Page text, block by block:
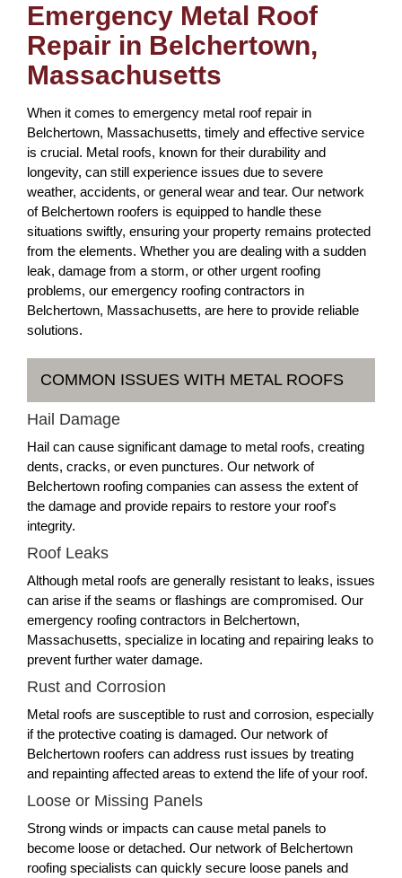
Emergency Metal Roof
Repair in Belchertown,
Massachusetts
When it comes to emergency metal roof repair in
Belchertown, Massachusetts, timely and effective service
is crucial. Metal roofs, known for their durability and
longevity, can still experience issues due to severe
weather, accidents, or general wear and tear. Our network
of Belchertown roofers is equipped to handle these
situations swiftly, ensuring your property remains protected
from the elements. Whether you are dealing with a sudden
leak, damage from a storm, or other urgent roofing
problems, our emergency roofing contractors in
Belchertown, Massachusetts, are here to provide reliable
solutions.
COMMON ISSUES WITH METAL ROOFS
Hail Damage
Hail can cause significant damage to metal roofs, creating
dents, cracks, or even punctures. Our network of
Belchertown roofing companies can assess the extent of
the damage and provide repairs to restore your roof's
integrity.
Roof Leaks
Although metal roofs are generally resistant to leaks, issues
can arise if the seams or flashings are compromised. Our
emergency roofing contractors in Belchertown,
Massachusetts, specialize in locating and repairing leaks to
prevent further water damage.
Rust and Corrosion
Metal roofs are susceptible to rust and corrosion, especially
if the protective coating is damaged. Our network of
Belchertown roofers can address rust issues by treating
and repainting affected areas to extend the life of your roof.
Loose or Missing Panels
Strong winds or impacts can cause metal panels to
become loose or detached. Our network of Belchertown
roofing specialists can quickly secure loose panels and